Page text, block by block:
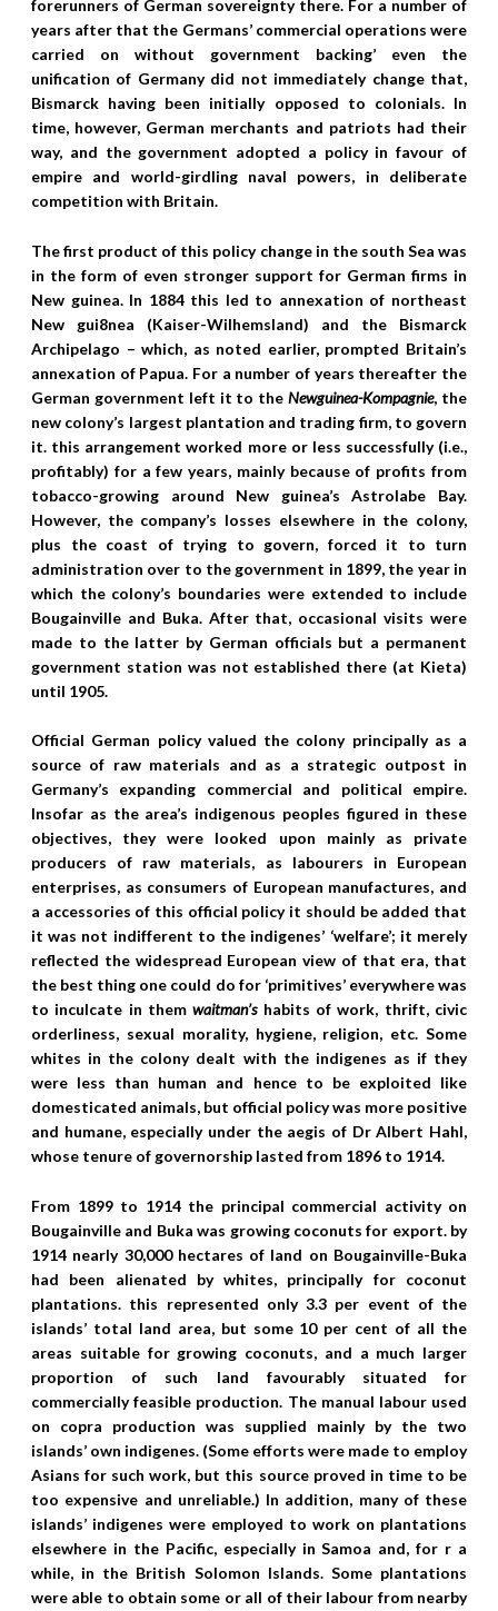
forerunners of German sovereignty there. For a number of
years after that the Germans’ commercial operations were
carried on without government backing’ even the
unification of Germany did not immediately change that,
Bismarck having been initially opposed to colonials. In
time, however, German merchants and patriots had their
way, and the government adopted a policy in favour of
empire and world-girdling naval powers, in deliberate
competition with Britain.
The first product of this policy change in the south Sea was
in the form of even stronger support for German firms in
New guinea. In 1884 this led to annexation of northeast
New gui8nea (Kaiser-Wilhemsland) and the Bismarck
Archipelago – which, as noted earlier, prompted Britain’s
annexation of Papua. For a number of years thereafter the
German government left it to theNewguinea-Kompagnie, the
new colony’s largest plantation and trading firm, to govern
it. this arrangement worked more or less successfully (i.e.,
profitably) for a few years, mainly because of profits from
tobacco-growing around New guinea’s Astrolabe Bay.
However, the company’s losses elsewhere in the colony,
plus the coast of trying to govern, forced it to turn
administration over to the government in 1899, the year in
which the colony’s boundaries were extended to include
Bougainville and Buka. After that, occasional visits were
made to the latter by German officials but a permanent
government station was not established there (at Kieta)
until 1905.
Official German policy valued the colony principally as a
source of raw materials and as a strategic outpost in
Germany’s expanding commercial and political empire.
Insofar as the area’s indigenous peoples figured in these
objectives, they were looked upon mainly as private
producers of raw materials, as labourers in European
enterprises, as consumers of European manufactures, and
a accessories of this official policy it should be added that
it was not indifferent to the indigenes’ ‘welfare’; it merely
reflected the widespread European view of that era, that
the best thing one could do for ‘primitives’ everywhere was
to inculcate in themwaitman’shabits of work, thrift, civic
orderliness, sexual morality, hygiene, religion, etc. Some
whites in the colony dealt with the indigenes as if they
were less than human and hence to be exploited like
domesticated animals, but official policy was more positive
and humane, especially under the aegis of Dr Albert Hahl,
whose tenure of governorship lasted from 1896 to 1914.
From 1899 to 1914 the principal commercial activity on
Bougainville and Buka was growing coconuts for export. by
1914 nearly 30,000 hectares of land on Bougainville-Buka
had been alienated by whites, principally for coconut
plantations. this represented only 3.3 per event of the
islands’ total land area, but some 10 per cent of all the
areas suitable for growing coconuts, and a much larger
proportion of such land favourably situated for
commercially feasible production. The manual labour used
on copra production was supplied mainly by the two
islands’ own indigenes. (Some efforts were made to employ
Asians for such work, but this source proved in time to be
too expensive and unreliable.) In addition, many of these
islands’ indigenes were employed to work on plantations
elsewhere in the Pacific, especially in Samoa and, for r a
while, in the British Solomon Islands. Some plantations
were able to obtain some or all of their labour from nearby